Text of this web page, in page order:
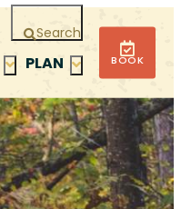
BOOK
Search
PLAN